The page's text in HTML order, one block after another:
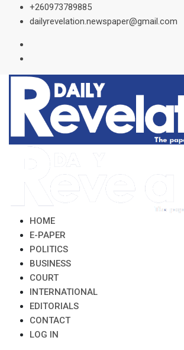
+260973789885
dailyrevelation.newspaper@gmail.com
HOME
E-PAPER
POLITICS
BUSINESS
COURT
INTERNATIONAL
EDITORIALS
CONTACT
LOG IN